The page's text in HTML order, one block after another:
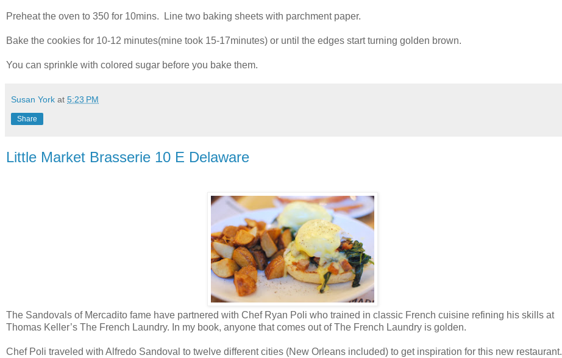
Preheat the oven to 350 for 10mins. Line two baking sheets with parchment paper.
Bake the cookies for 10-12 minutes(mine took 15-17minutes) or until the edges start turning golden brown.
You can sprinkle with colored sugar before you bake them.
Susan York at 5:23 PM
Share
Little Market Brasserie 10 E Delaware
The Sandovals of Mercadito fame have partnered with Chef Ryan Poli who trained in classic French cuisine refining his skills at
Thomas Keller’s The French Laundry. In my book, anyone that comes out of The French Laundry is golden.
Chef Poli traveled with Alfredo Sandoval to twelve different cities (New Orleans included) to get inspiration for this new restaurant.